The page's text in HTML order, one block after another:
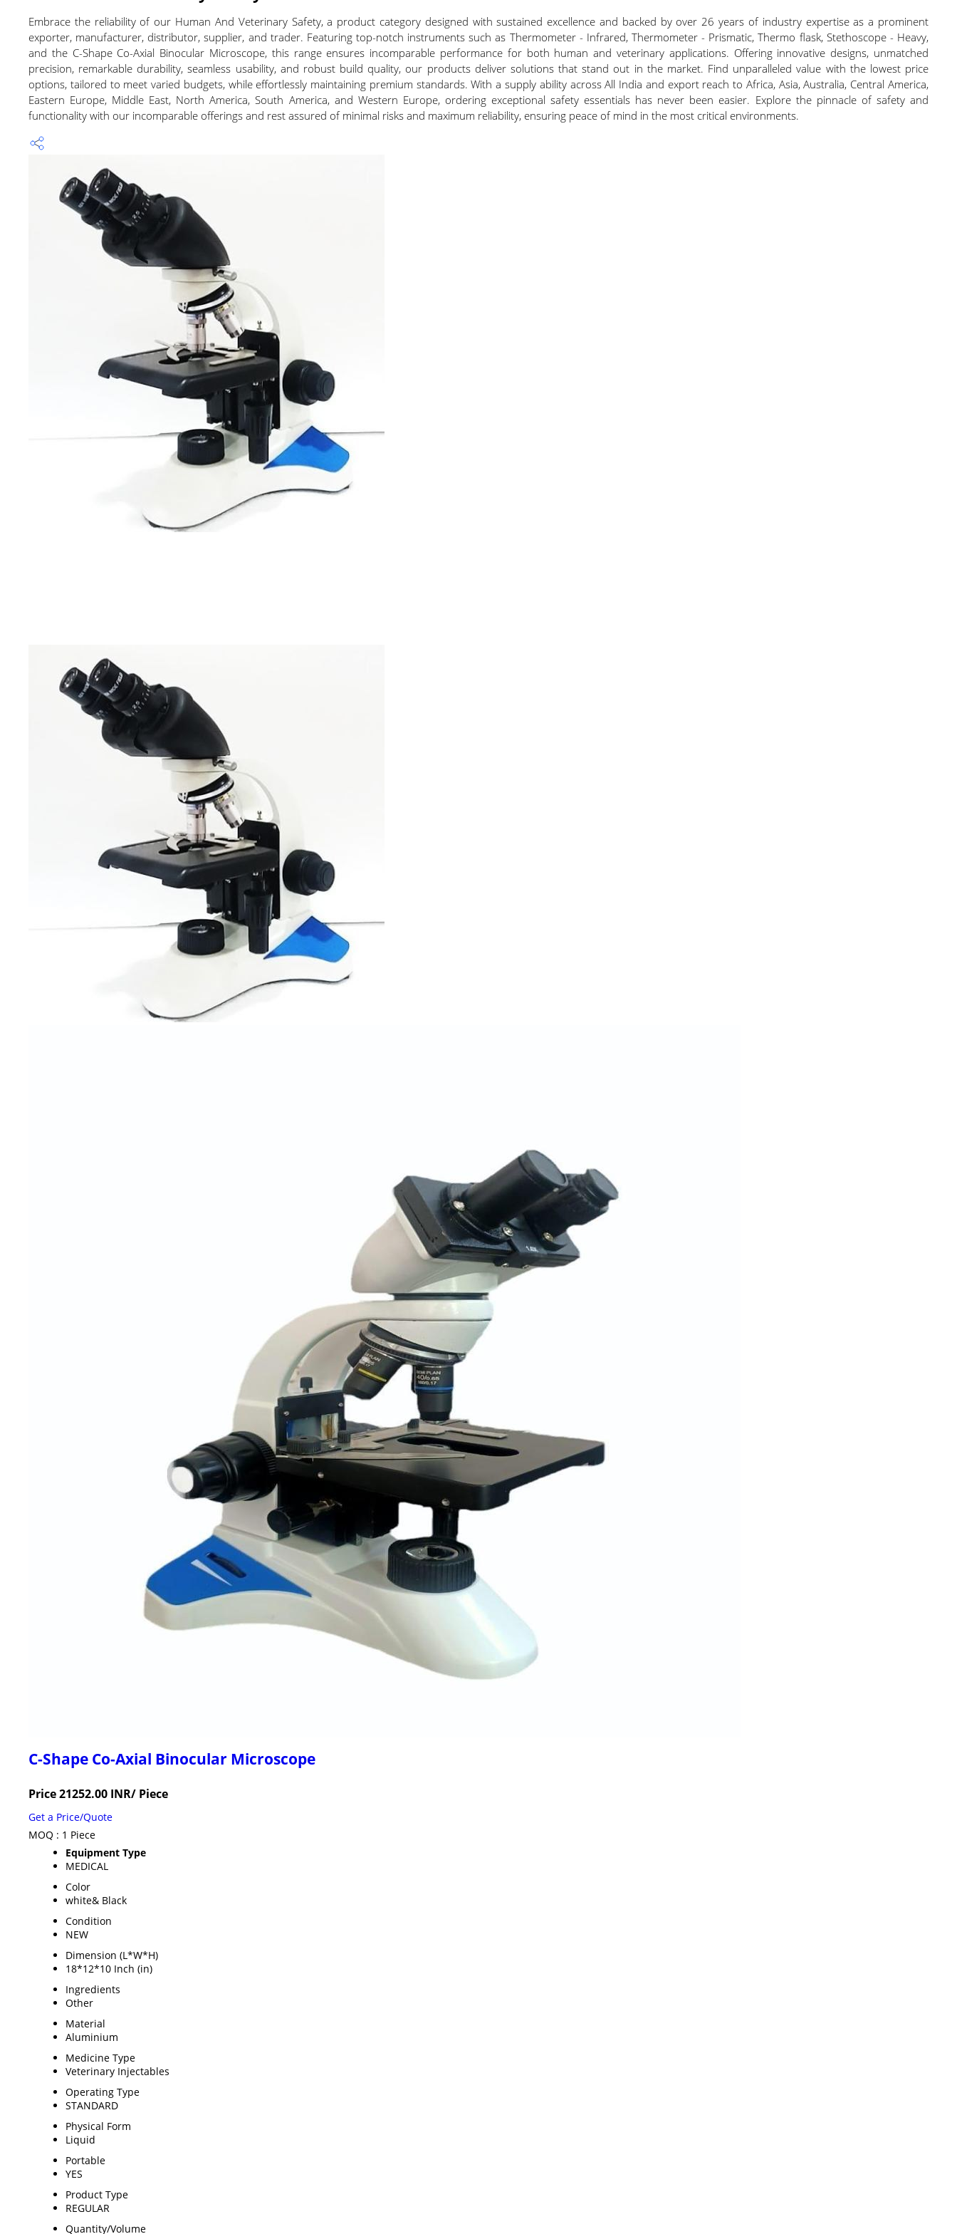
Embrace the reliability of our Human And Veterinary Safety, a product category designed with sustained excellence and backed by over 26 years of industry expertise as a prominent
exporter, manufacturer, distributor, supplier, and trader. Featuring top-notch instruments such as Thermometer - Infrared, Thermometer - Prismatic, Thermo flask, Stethoscope - Heavy,
and the C-Shape Co-Axial Binocular Microscope, this range ensures incomparable performance for both human and veterinary applications. Offering innovative designs, unmatched
precision, remarkable durability, seamless usability, and robust build quality, our products deliver solutions that stand out in the market. Find unparalleled value with the lowest price
options, tailored to meet varied budgets, while effortlessly maintaining premium standards. With a supply ability across All India and export reach to Africa, Asia, Australia, Central America,
Eastern Europe, Middle East, North America, South America, and Western Europe, ordering exceptional safety essentials has never been easier. Explore the pinnacle of safety and
functionality with our incomparable offerings and rest assured of minimal risks and maximum reliability, ensuring peace of mind in the most critical environments.
C-Shape Co-Axial Binocular Microscope
Price 21252.00 INR/ Piece
Get a Price/Quote
MOQ : 1 Piece
Equipment Type
MEDICAL
Color
white& Black
Condition
NEW
Dimension (L*W*H)
18*12*10 Inch (in)
Ingredients
Other
Material
Aluminium
Medicine Type
Veterinary Injectables
Operating Type
STANDARD
Physical Form
Liquid
Portable
YES
Product Type
REGULAR
Quantity/Volume